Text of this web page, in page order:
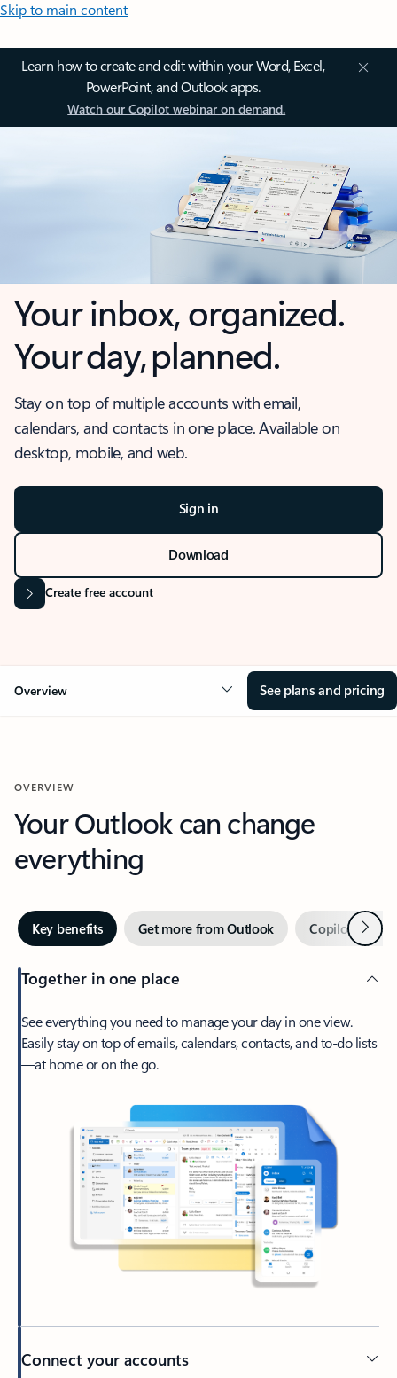
Skip to main content
Learn how to create and edit within your Word, Excel,
PowerPoint, and Outlook apps.
Watch our Copilot webinar on demand.
Your inbox, organized.
Your day, planned.
Stay on top of multiple accounts with email,
calendars, and contacts in one place. Available on
desktop, mobile, and web.
Sign in
Download
Create free account
Overview See plans and pricing
OVERVIEW
Your Outlook can change
everything
Key benefits Get more from Outlook Copilot inNext
Together in one place
See everything you need to manage your day in one view.
Easily stay on top of emails, calendars, contacts, and to-do lists
—at home or on the go.
Connect your accounts